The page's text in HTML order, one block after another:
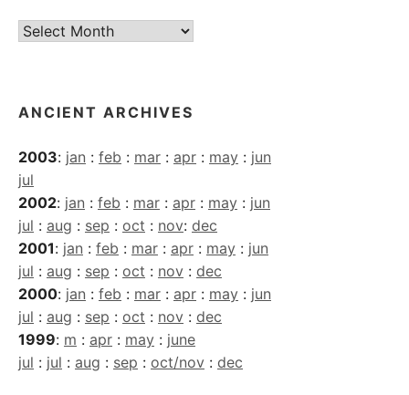
Current
ANCIENT ARCHIVES
2003: jan : feb : mar : apr : may : jun
jul
2002: jan : feb : mar : apr : may : jun
jul : aug : sep : oct : nov: dec
2001: jan : feb : mar : apr : may : jun
jul : aug : sep : oct : nov : dec
2000: jan : feb : mar : apr : may : jun
jul : aug : sep : oct : nov : dec
1999: m : apr : may : june
jul : jul : aug : sep : oct/nov : dec